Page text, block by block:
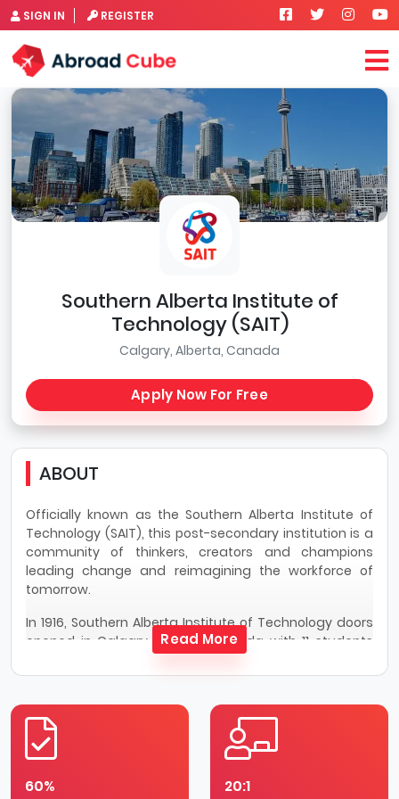
SIGN IN REGISTER
Southern Alberta Institute of
Technology (SAIT)
Calgary, Alberta, Canada
Apply Now For Free
ABOUT
Officially known as the Southern Alberta Institute of
Technology (SAIT), this post-secondary institution is a
community of thinkers, creators and champions
leading change and reimagining the workforce of
tomorrow.
In 1916, Southern Alberta Institute of Technology doors
opened in Calgary, Alberta, Canada with 11 students
and a mandate to train veterans returning from the
First World War. Over the years, Southern Alberta
as a hospital during the Spanish Flu pandemic and as
a Royal Canadian Air Force Wireless Training School
during the Second World War. Fast forward to today
based learning, solution-focused research and
Read More
60% 20:1